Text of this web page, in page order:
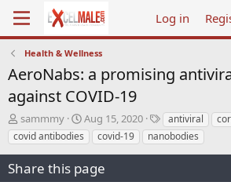
Log in
Health & Wellness
AeroNabs: a promising
against COVID-19
T
h
r
a
sammmy
S
t
a
t
Aug 15, 2020
T
a
g
antiviral
covid antibodies
covid-19 nanobodies
Share this page